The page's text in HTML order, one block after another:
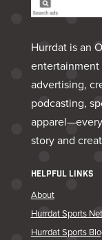
Hurrdat is an
advertising,
podcasting,
story and
HELPFUL LINKS
About
Hurrdat Sports
Hurrdat Sports